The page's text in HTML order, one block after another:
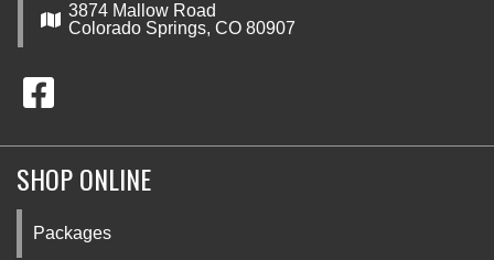
3874 Mallow Road
Colorado Springs, CO 80907
SHOP ONLINE
Packages